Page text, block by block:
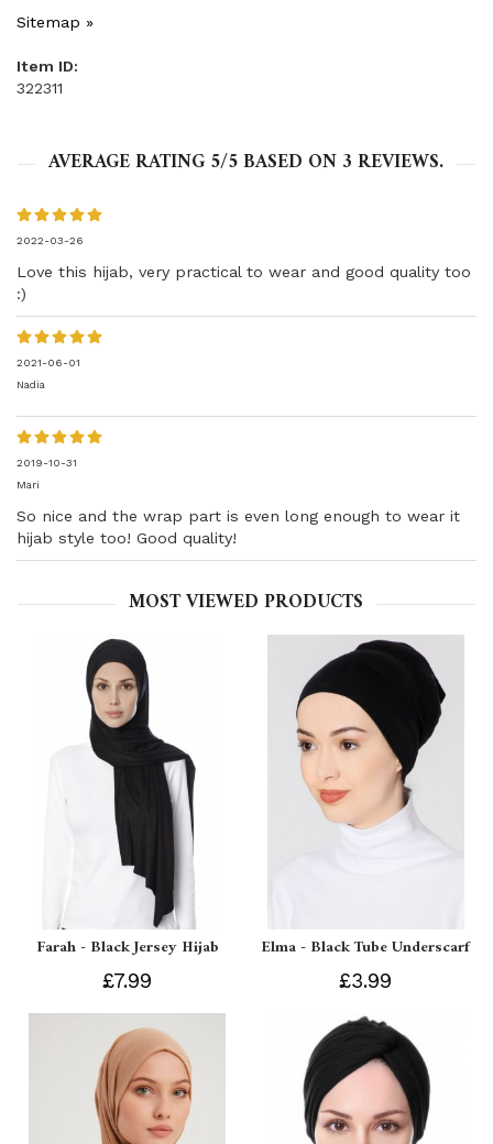
Sitemap »
Item ID:
322311
AVERAGE RATING 5/5 BASED ON 3 REVIEWS.
2022-03-26
Love this hijab, very practical to wear and good quality too
:)
2021-06-01
Nadia
2019-10-31
Mari
So nice and the wrap part is even long enough to wear it
hijab style too! Good quality!
MOST VIEWED PRODUCTS
Farah - Black Jersey Hijab
£7.99
Elma - Black Tube Underscarf
£3.99